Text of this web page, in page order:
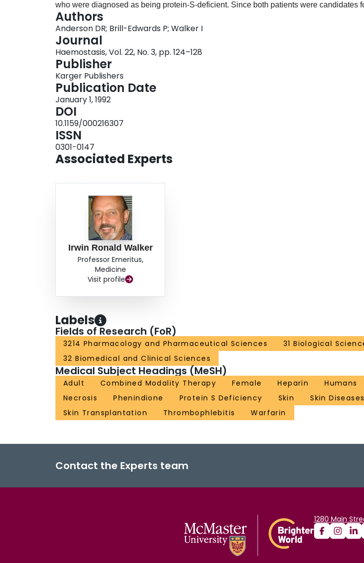
who were diagnosed as being protein-S-deficient. Since both patients were candidates
anticoagulant therapy we elected to reintroduce warfarin using a regimen designed to
risk of recurrent skin necrosis. While they were therapeutically anticoagulated with
was started at 1 mg/day and the dose was increased gradually. Heparin was not
the prothrombin times were in the therapeutic range for at least 72 h. Both patients
reinstitution of warfarin without difficulty and they have now been followed for over 2
anticoagulants without complication.
Authors
Anderson DR; Brill-Edwards P; Walker I
Journal
Haemostasis, Vol. 22, No. 3, pp. 124–128
Publisher
Karger Publishers
Publication Date
January 1, 1992
DOI
10.1159/000216307
ISSN
0301-0147
Associated Experts
Irwin Ronald Walker
Professor Emeritus,
Medicine
Visit profile
Labels
Fields of Research (FoR)
3214 Pharmacology and Pharmaceutical Sciences
31 Biological
32 Biomedical and Clinical Sciences
Medical Subject Headings (MeSH)
Adult Combined Modality Therapy Female Heparin Humans
Necrosis
Phenindione Protein S Deficiency Skin
Skin Diseases
Skin Transplantation
Thrombophlebitis Warfarin
Contact the Experts team
1280 Main